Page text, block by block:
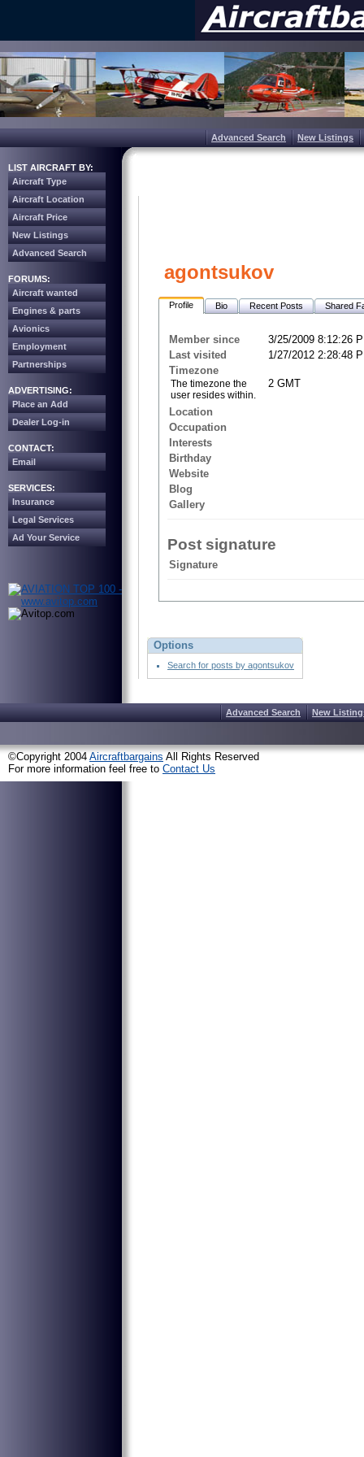
Advanced Search New Listings
LIST AIRCRAFT BY:
Aircraft Type
Aircraft Location
Aircraft Price
New Listings
Advanced Search
FORUMS:
Aircraft wanted
Engines & parts
Avionics
Employment
Partnerships
ADVERTISING:
Place an Add
Dealer Log-in
CONTACT:
Email
SERVICES:
Insurance
Legal Services
Ad Your Service
agontsukov
Profile Bio Recent Posts Shared
Member since
3/25/2009 8:12:26
Last visited
1/27/2012 2:28:48
Timezone
The timezone the
user resides within.
2 GMT
Location
Occupation
Interests
Birthday
Website
Blog
Gallery
Post signature
Signature
Options
Search for posts by agontsukov
Advanced Search New
©Copyright 2004 Aircraftbargains All Rights Reserved
For more information feel free to Contact Us